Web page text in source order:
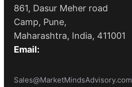
861, Dasur Meher road
Camp, Pune,
Maharashtra, India, 411001
Email:
Sales@MarketMindsAdvisory.com